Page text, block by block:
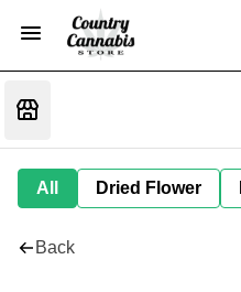
All Dried Flower
Back